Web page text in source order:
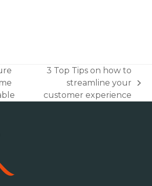
post:
3 Top Tips on how to
streamline your
customer experience